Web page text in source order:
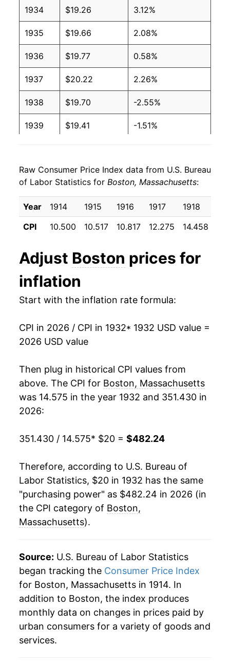
1934 $19.26 3.12%
1935 $19.66 2.08%
1936 $19.77 0.58%
1937 $20.22 2.26%
1938 $19.70 -2.55%
1939 $19.41 -1.51%
1941 $20.46 4.44%
1942 $22.64 10.68%
1943 $23.83 5.25%
1945 $24.59 2.04%
1946 $26.60
1948 $32.77 8.23%
1950 $32.80 1.31%
1951 $34.99 6.69%
1954 $35.99 0.38%
1955 $36.16 0.48%
1956 $37.15
$39.69 3.21%
1959 $40.00 0.78%
1960 $40.75 1.89%
1961 1.52%
Raw Consumer Price Index data from U.S. Bureau
of Labor Statistics for Boston, Massachusetts:
Year 1914 1915 1916 1917 1918
CPI
10.500 10.517 10.817 12.275 14.458
Adjust Boston prices for
inflation
Start with the inflation rate formula:
CPI in 2026 / CPI in 1932* 1932 USD value =
2026 USD value
Then plug in historical CPI values from
above. The CPI for Boston, Massachusetts
was 14.575 in the year 1932 and 351.430 in
2026:
351.430 / 14.575* $20 = $482.24
Therefore, according to U.S. Bureau of
Labor Statistics, $20 in 1932 has the same
"purchasing power" as $482.24 in 2026 (in
the CPI category of Boston,
Massachusetts).
Source: U.S. Bureau of Labor Statistics
began tracking the Consumer Price Index
for Boston, Massachusetts in 1914. In
addition to Boston, the index produces
monthly data on changes in prices paid by
urban consumers for a variety of goods and
services.